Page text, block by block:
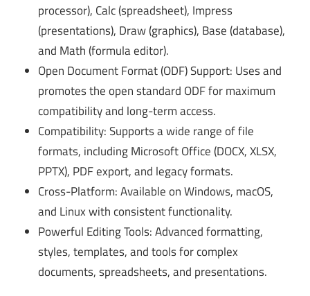
processor), Calc (spreadsheet), Impress
(presentations), Draw (graphics), Base (database),
and Math (formula editor).
Open Document Format (ODF) Support: Uses and
promotes the open standard ODF for maximum
compatibility and long-term access.
Compatibility: Supports a wide range of file
formats, including Microsoft Office (DOCX, XLSX,
PPTX), PDF export, and legacy formats.
Cross-Platform: Available on Windows, macOS,
and Linux with consistent functionality.
Powerful Editing Tools: Advanced formatting,
styles, templates, and tools for complex
documents, spreadsheets, and presentations.